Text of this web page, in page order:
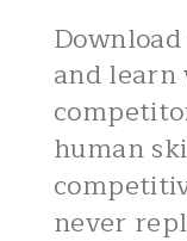
and
human
never